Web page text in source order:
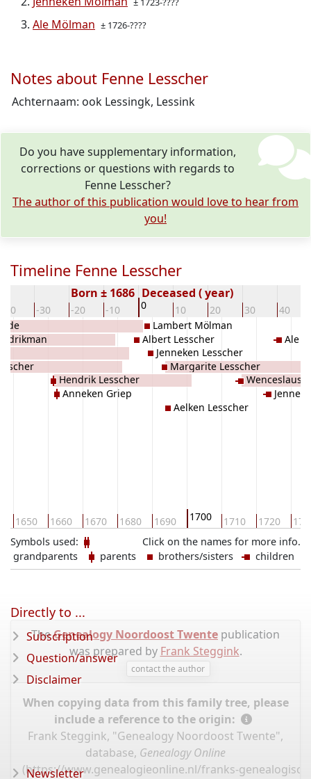
Ale Mölman ± 1726-????
Notes about Fenne Lesscher
Achternaam: ook Lessingk, Lessink
Do you have supplementary information,
corrections or questions with regards to
Fenne Lesscher?
The author of this publication would love to hear from
you!
Timeline Fenne Lesscher
-40 -30 -20 -10 0 10 20 30 40
Born ± 1686 Deceased ( year)
1650 1660 1670 1680 1690 1700 1710 1720
Hendrik Lesscher
Anneken Griep
Albert Lesscher
Lambert Mölman
Jenneken Lesscher
Margarite Lesscher
Aelken Lesscher
Wenceslaus
Ale
Click on the names for more info.
Symbols used:
grandparents
parents brothers/sisters children
TheGenealogy Noordoost Twente publication
was prepared by Frank Steggink.
contact the author
When copying data from this family tree, please
include a reference to the origin:
Frank Steggink, "Genealogy Noordoost Twente",
database, Genealogy Online
(https://www.genealogieonline.nl/franks-
Directly to ...
Subscription
Question/answer
Disclaimer
Newsletter